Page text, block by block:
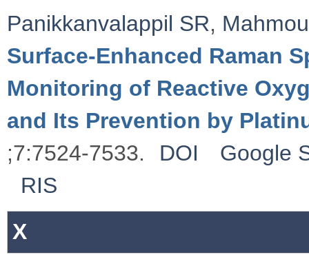
Panikkanvalappil SR,
Surface-Enhanced Raman
Monitoring of Reactive
and Its Prevention by
;7:7524-7533.
DOI
Google
RIS
X